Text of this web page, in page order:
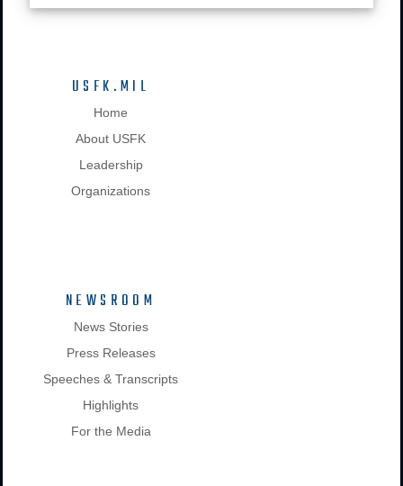
USFK.MIL
Home
About USFK
Leadership
Organizations
NEWSROOM
News Stories
Press Releases
Speeches & Transcripts
Highlights
For the Media